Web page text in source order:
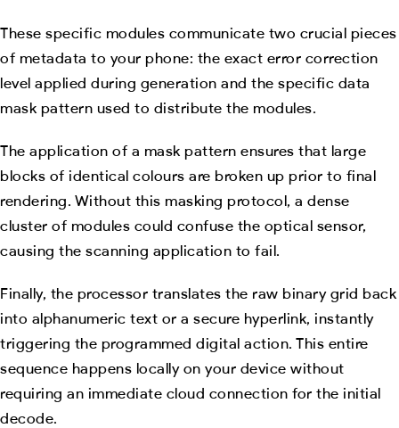
These specific modules communicate two crucial pieces
of metadata to your phone: the exact error correction
level applied during generation and the specific data
mask pattern used to distribute the modules.
The application of a mask pattern ensures that large
blocks of identical colours are broken up prior to final
rendering. Without this masking protocol, a dense
cluster of modules could confuse the optical sensor,
causing the scanning application to fail.
Finally, the processor translates the raw binary grid back
into alphanumeric text or a secure hyperlink, instantly
triggering the programmed digital action. This entire
sequence happens locally on your device without
requiring an immediate cloud connection for the initial
decode.